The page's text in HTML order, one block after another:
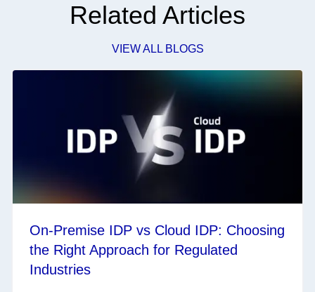
Related Articles
VIEW ALL BLOGS
On-Premise IDP vs Cloud IDP: Choosing
the Right Approach for Regulated
Industries